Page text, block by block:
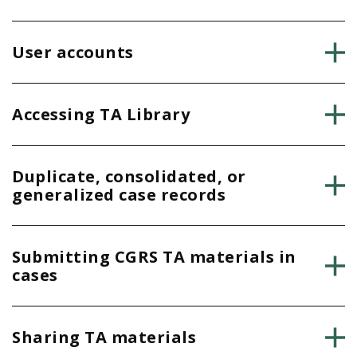
User accounts
Accessing TA Library
Duplicate, consolidated, or
generalized case records
Submitting CGRS TA materials in
cases
Sharing TA materials